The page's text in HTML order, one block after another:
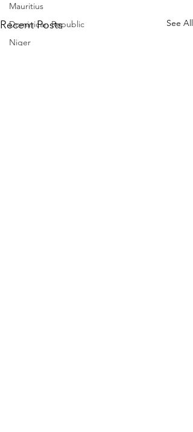
Mauritius
Dominican Republic
Niger
Recent Posts See All